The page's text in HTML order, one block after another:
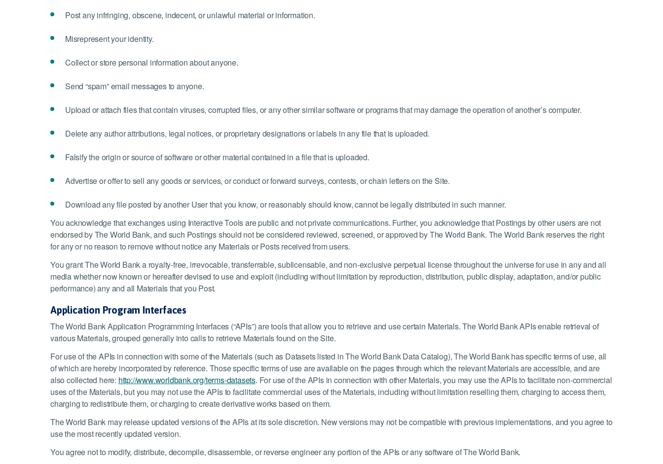
Post any infringing, obscene, indecent, or unlawful material or information.
Misrepresent your identity.
Collect or store personal information about anyone.
Send “spam” email messages to anyone.
Upload or attach files that contain viruses, corrupted files, or any other similar software or programs that may damage the operation of another’s computer.
Delete any author attributions, legal notices, or proprietary designations or labels in any file that is uploaded.
Falsify the origin or source of software or other material contained in a file that is uploaded.
Advertise or offer to sell any goods or services, or conduct or forward surveys, contests, or chain letters on the Site.
Download any file posted by another User that you know, or reasonably should know, cannot be legally distributed in such manner.
You acknowledge that exchanges using Interactive Tools are public and not private communications. Further, you acknowledge that Postings by other users are not
endorsed by The World Bank, and such Postings should not be considered reviewed, screened, or approved by The World Bank. The World Bank reserves the right
for any or no reason to remove without notice any Materials or Posts received from users.
You grant The World Bank a royalty-free, irrevocable, transferrable, sublicensable, and non-exclusive perpetual license throughout the universe for use in any and all
media whether now known or hereafter devised to use and exploit (including without limitation by reproduction, distribution, public display, adaptation, and/or public
performance) any and all Materials that you Post.
Application Program Interfaces
The World Bank Application Programming Interfaces (“APIs”) are tools that allow you to retrieve and use certain Materials. The World Bank APIs enable retrieval of
various Materials, grouped generally into calls to retrieve Materials found on the Site.
For use of the APIs in connection with some of the Materials (such as Datasets listed in The World Bank Data Catalog), The World Bank has specific terms of use, all
of which are hereby incorporated by reference. Those specific terms of use are available on the pages through which the relevant Materials are accessible, and are
also collected here: http://www.worldbank.org/terms-datasets. For use of the APIs in connection with other Materials, you may use the APIs to facilitate non-commercial
uses of the Materials, but you may not use the APIs to facilitate commercial uses of the Materials, including without limitation reselling them, charging to access them,
charging to redistribute them, or charging to create derivative works based on them.
The World Bank may release updated versions of the APIs at its sole discretion. New versions may not be compatible with previous implementations, and you agree to
use the most recently updated version.
You agree not to modify, distribute, decompile, disassemble, or reverse engineer any portion of the APIs or any software of The World Bank.